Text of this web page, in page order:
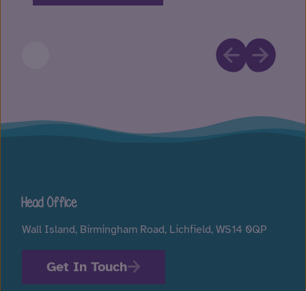
Head Office
Wall Island, Birmingham Road, Lichfield, WS14 0QP
Get In Touch